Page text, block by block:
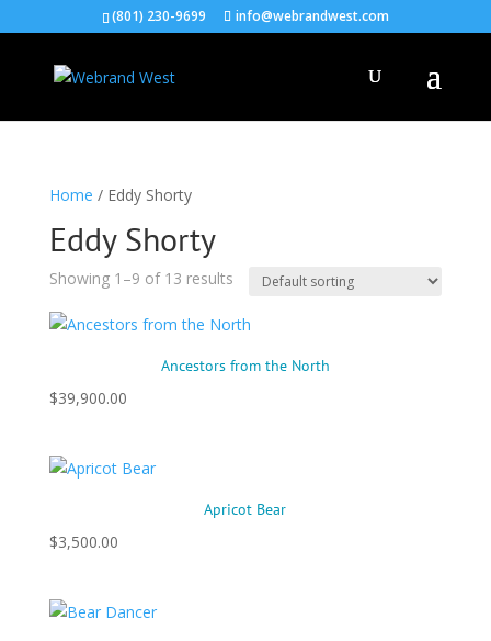
(801) 230-9699 info@webrandwest.com
Home / Eddy Shorty
Eddy Shorty
Showing 1–9 of 13 results
Ancestors from the North
$39,900.00
Apricot Bear
$3,500.00